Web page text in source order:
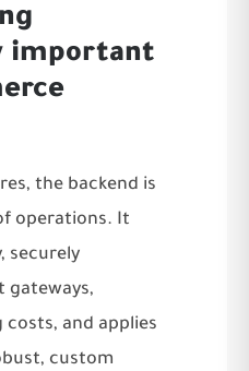
important
the backend is
operations. It
securely
gateways,
and applies
custom